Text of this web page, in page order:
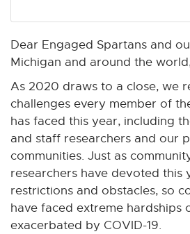
e
w
w
n
d
o
w
e
w
w
n
d
o
w
Dear Engaged Spartans and
Michigan and around the
As 2020 draws to a close, we
challenges every member of
has faced this year, including
and staff researchers and our
communities. Just as
researchers have devoted this
restrictions and obstacles, so
have faced extreme hardships
exacerbated by COVID-19.